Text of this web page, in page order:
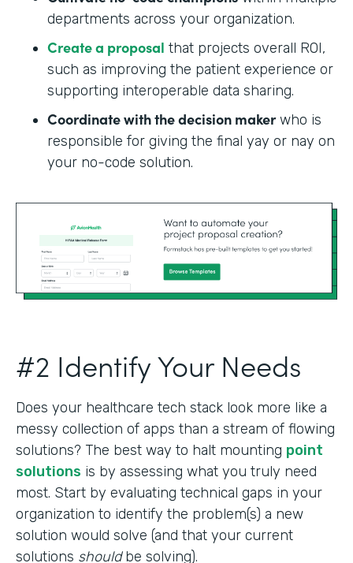
departments across your organization.
Create a proposal that projects overall ROI,
such as improving the patient experience or
supporting interoperable data sharing.
Coordinate with the decision makerwho is
responsible for giving the final yay or nay on
your no-code solution.
#2 Identify Your Needs
Does your healthcare tech stack look more like a
messy collection of apps than a stream of flowing
solutions? The best way to halt mounting point
solutions is by assessing what you truly need
most. Start by evaluating technical gaps in your
organization to identify the problem(s) a new
solution would solve (and that your current
solutions shouldbe solving).